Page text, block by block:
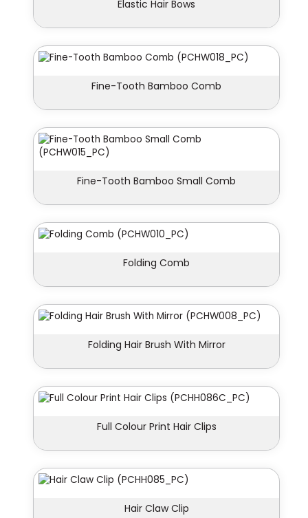
Elastic Hair Bows
Fine-Tooth Bamboo Comb
Fine-Tooth Bamboo Small Comb
Folding Comb
Folding Hair Brush With Mirror
Full Colour Print Hair Clips
Hair Claw Clip